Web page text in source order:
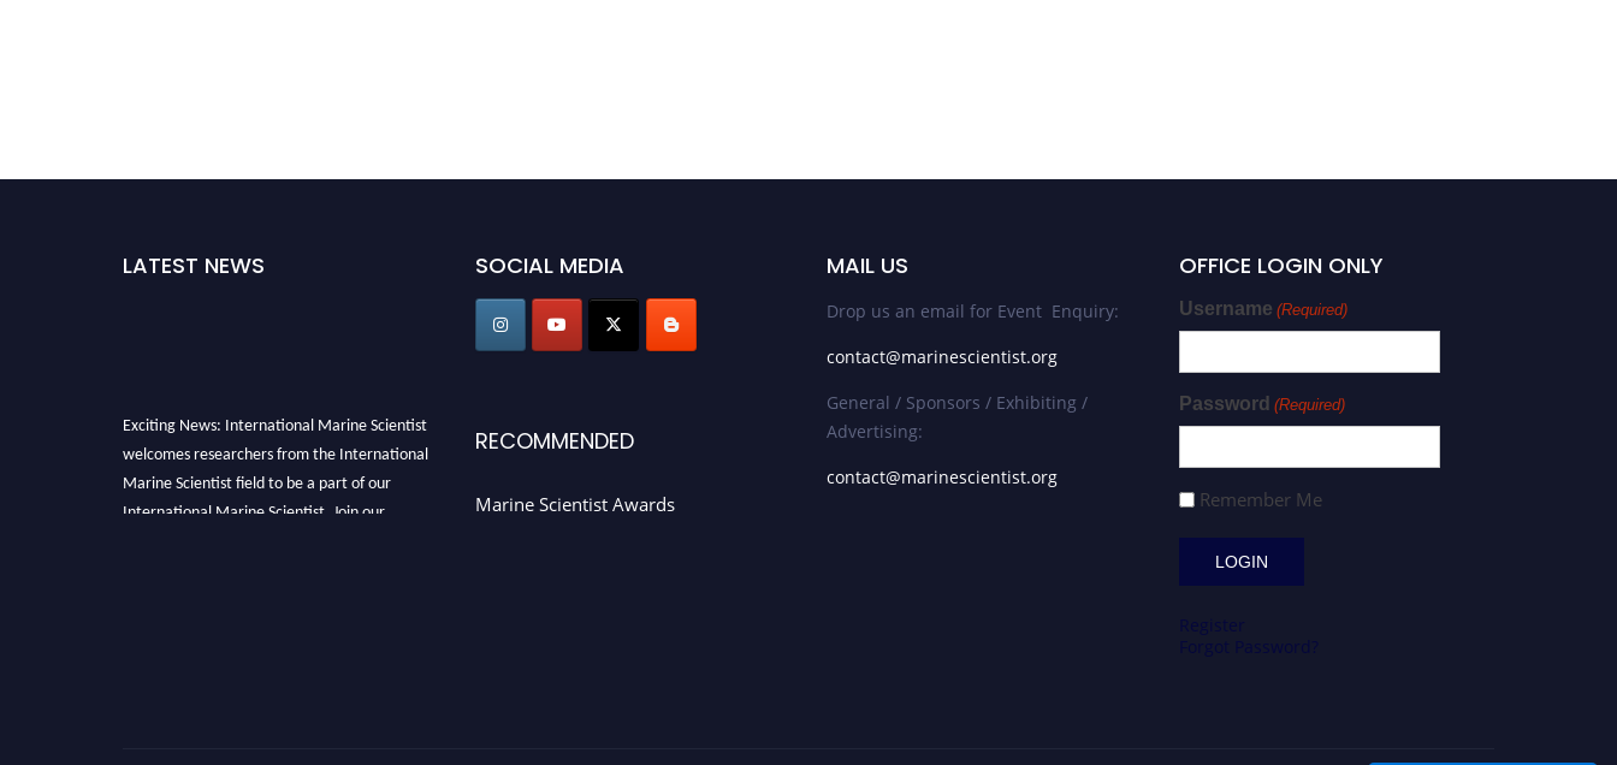
LATEST NEWS
Exciting News: International Marine Scientist
welcomes researchers from the International
Marine Scientist field to be a part of our
International Marine Scientist. Join our
SOCIAL MEDIA
RECOMMENDED
Marine Scientist Awards
MAIL US
Drop us an email for Event Enquiry:
contact@marinescientist.org
General / Sponsors / Exhibiting /
Advertising:
contact@marinescientist.org
OFFICE LOGIN ONLY
Username (Required)
Password (Required)
Remember Me